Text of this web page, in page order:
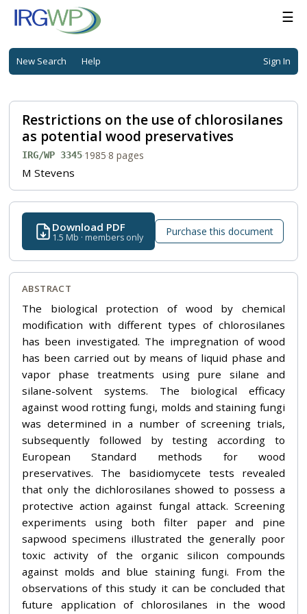
☰
New Search Help Sign In
Restrictions on the use of chlorosilanes
as potential wood preservatives
IRG/WP 3345·1985·8 pages
M Stevens
Download PDF
1.5 Mb · members only Purchase this document
ABSTRACT
The biological protection of wood by chemical
modification with different types of chlorosilanes
has been investigated. The impregnation of wood
has been carried out by means of liquid phase and
vapor phase treatments using pure silane and
silane-solvent systems. The biological efficacy
against wood rotting fungi, molds and staining fungi
was determined in a number of screening trials,
subsequently followed by testing according to
European Standard methods for wood
preservatives. The basidiomycete tests revealed
that only the dichlorosilanes showed to possess a
protective action against fungal attack. Screening
experiments using both filter paper and pine
sapwood specimens illustrated the generally poor
toxic activity of the organic silicon compounds
against molds and blue staining fungi. From the
observations of this study it can be concluded that
future application of chlorosilanes in the wood